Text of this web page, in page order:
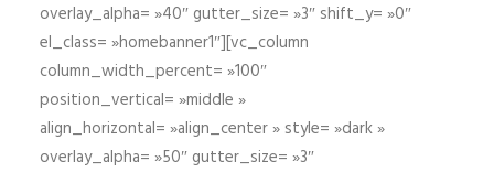
overlay_alpha= »40″ gutter_size= »3″ shift_y= »0″
el_class= »homebanner1″][vc_column
column_width_percent= »100″
position_vertical= »middle »
align_horizontal= »align_center » style= »dark »
overlay_alpha= »50″ gutter_size= »3″